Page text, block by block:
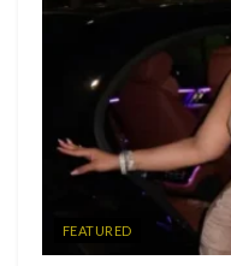
There is no official
Tags: brooklyn
FEATURED